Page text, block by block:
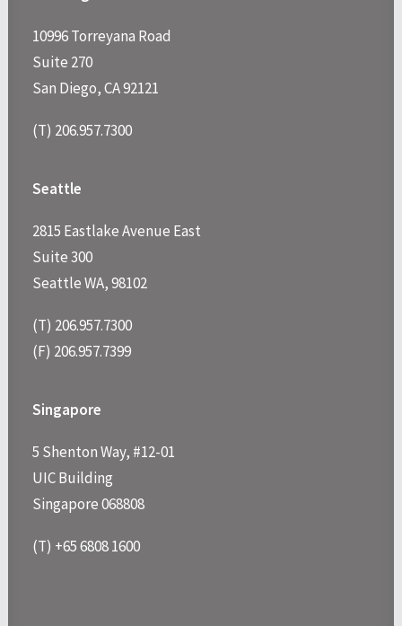
10996 Torreyana Road
Suite 270
San Diego, CA 92121
(T) 206.957.7300
Seattle
2815 Eastlake Avenue East
Suite 300
Seattle WA, 98102
(T) 206.957.7300
(F) 206.957.7399
Singapore
5 Shenton Way, #12-01
UIC Building
Singapore 068808
(T) +65 6808 1600